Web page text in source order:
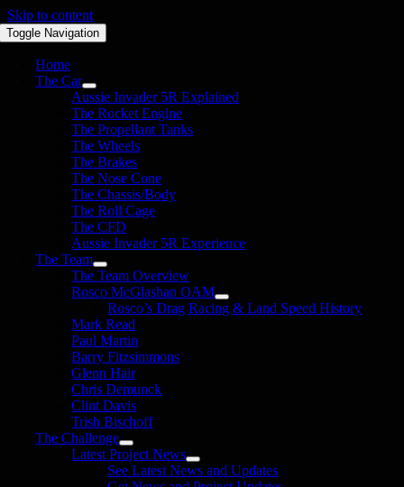
Skip to content
Toggle Navigation
Home
The Car
Aussie Invader 5R Explained
The Rocket Engine
The Propellant Tanks
The Wheels
The Brakes
The Nose Cone
The Chassis/Body
The Roll Cage
The CFD
Aussie Invader 5R Experience
The Team
The Team Overview
Rosco McGlashan OAM
Rosco’s Drag Racing & Land Speed History
Mark Read
Paul Martin
Barry Fitzsimmons
Glenn Hair
Chris Demunck
Clint Davis
Trish Bischoff
The Challenge
Latest Project News
See Latest News and Updates